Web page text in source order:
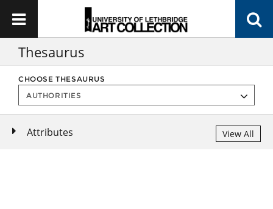
Thesaurus
CHOOSE THESAURUS
Attributes View All